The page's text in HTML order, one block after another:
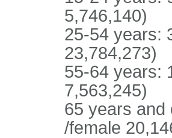
5,746,140)
25-54 years:
23,784,273)
55-64 years:
7,563,245)
65 years and
/female